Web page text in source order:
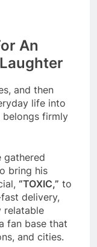
An
and then
life into
belongs firmly
gathered
bring his
“TOXIC,” to
delivery,
relatable
fan base that
and cities.